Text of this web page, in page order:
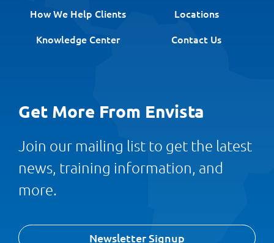
How We Help Clients
Locations
Knowledge Center
Contact Us
Get More From Envista
Join our mailing list to get the latest
news, training information, and
more.
Newsletter Signup